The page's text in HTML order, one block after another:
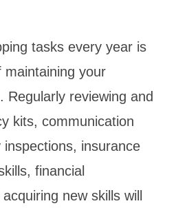
tasks every year is
your
Regularly reviewing and
kits, communication
insurance
financial
new skills will